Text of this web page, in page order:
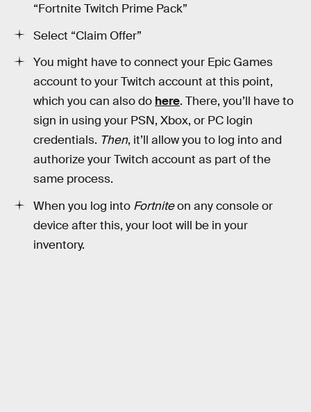
“Fortnite Twitch Prime Pack”
Select “Claim Offer”
You might have to connect your Epic Games
account to your Twitch account at this point,
which you can also do here. There, you’ll have to
sign in using your PSN, Xbox, or PC login
credentials. Then, it’ll allow you to log into and
authorize your Twitch account as part of the
same process.
When you log into Fortniteon any console or
device after this, your loot will be in your
inventory.